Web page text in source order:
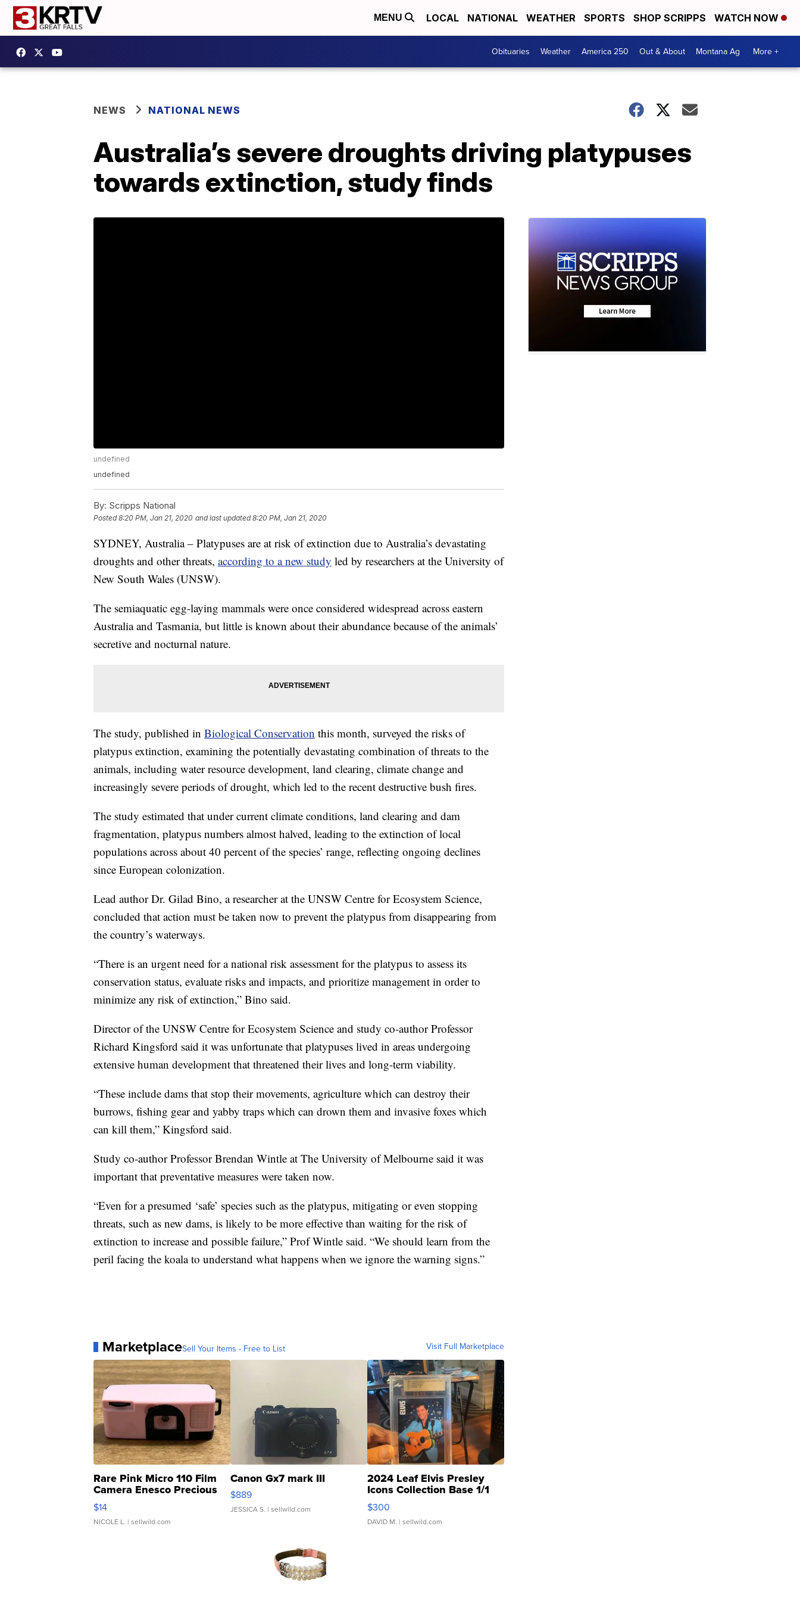
MENU LOCAL NATIONAL WEATHER SPORTS SHOP SCRIPPS WATCH NOW
Obituaries Weather America 250 Out & About Montana Ag More +
NEWS NATIONAL NEWS
Australia’s severe droughts driving platypuses
towards extinction, study finds
undefined
undefined
By: Scripps National
Posted8:20 PM, Jan 21, 2020 and last updated 8:20 PM, Jan 21, 2020
SYDNEY, Australia – Platypuses are at risk of extinction due to Australia’s devastating
droughts and other threats, according to a new study led by researchers at the University of
New South Wales (UNSW).
The semiaquatic egg-laying mammals were once considered widespread across eastern
Australia and Tasmania, but little is known about their abundance because of the animals’
secretive and nocturnal nature.
The study, published in Biological Conservation this month, surveyed the risks of
platypus extinction, examining the potentially devastating combination of threats to the
animals, including water resource development, land clearing, climate change and
increasingly severe periods of drought, which led to the recent destructive bush fires.
The study estimated that under current climate conditions, land clearing and dam
fragmentation, platypus numbers almost halved, leading to the extinction of local
populations across about 40 percent of the species’ range, reflecting ongoing declines
since European colonization.
Lead author Dr. Gilad Bino, a researcher at the UNSW Centre for Ecosystem Science,
concluded that action must be taken now to prevent the platypus from disappearing from
the country’s waterways.
“There is an urgent need for a national risk assessment for the platypus to assess its
conservation status, evaluate risks and impacts, and prioritize management in order to
minimize any risk of extinction,” Bino said.
Director of the UNSW Centre for Ecosystem Science and study co-author Professor
Richard Kingsford said it was unfortunate that platypuses lived in areas undergoing
extensive human development that threatened their lives and long-term viability.
“These include dams that stop their movements, agriculture which can destroy their
burrows, fishing gear and yabby traps which can drown them and invasive foxes which
can kill them,” Kingsford said.
Study co-author Professor Brendan Wintle at The University of Melbourne said it was
important that preventative measures were taken now.
“Even for a presumed ‘safe’ species such as the platypus, mitigating or even stopping
threats, such as new dams, is likely to be more effective than waiting for the risk of
extinction to increase and possible failure,” Prof Wintle said. “We should learn from the
peril facing the koala to understand what happens when we ignore the warning signs.”
MarketplaceSell Your Items - Free to List Visit Full Marketplace
Rare Pink Micro 110 Film
Camera Enesco Precious
Moments TD4
$14
NICOLE L. | sellwild.com
Canon Gx7 mark III
$889
JESSICA S. | sellwild.com
2024 Leaf Elvis Presley
Icons Collection Base 1/1
SSP Clear ...
$300
DAVID M. | sellwild.com